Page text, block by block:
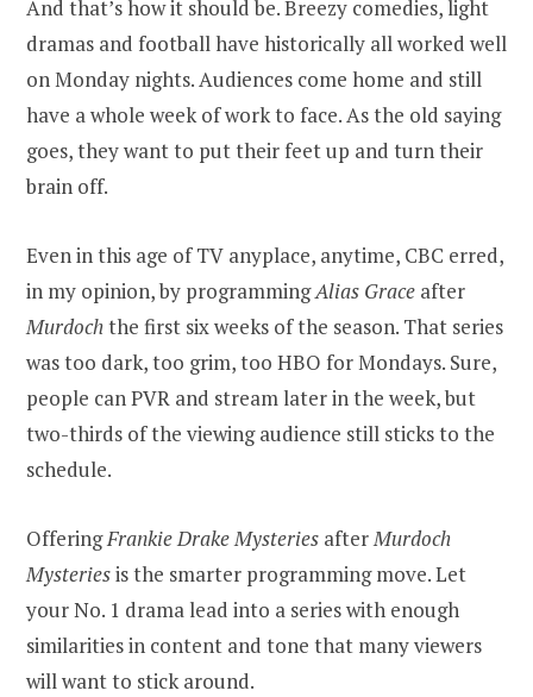
And that’s how it should be. Breezy comedies, light
dramas and football have historically all worked well
on Monday nights. Audiences come home and still
have a whole week of work to face. As the old saying
goes, they want to put their feet up and turn their
brain off.
Even in this age of TV anyplace, anytime, CBC erred,
in my opinion, by programmingAlias Grace after
Murdochthe first six weeks of the season. That series
was too dark, too grim, too HBO for Mondays. Sure,
people can PVR and stream later in the week, but
two-thirds of the viewing audience still sticks to the
schedule.
OfferingFrankie Drake Mysteries afterMurdoch
Mysteriesis the smarter programming move. Let
your No. 1 drama lead into a series with enough
similarities in content and tone that many viewers
will want to stick around.